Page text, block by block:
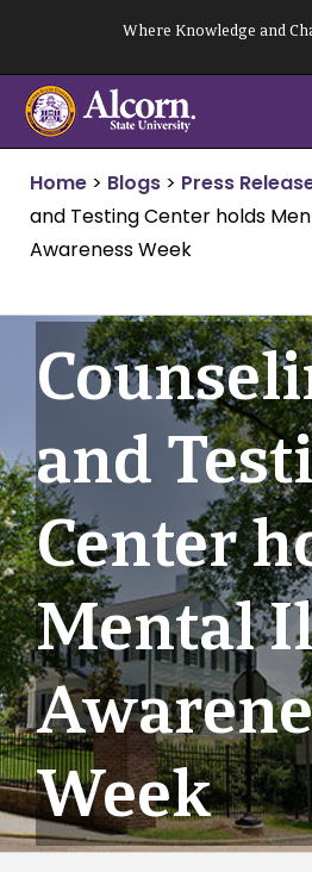
content
Where Knowledge and
Home > Blogs > Press
and Testing Center holds
Awareness Week
and
Center
Mental
Week